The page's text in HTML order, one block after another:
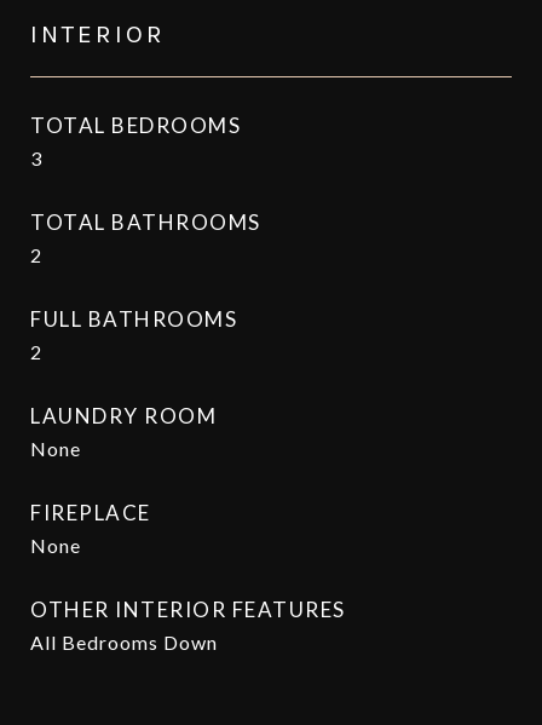
INTERIOR
TOTAL BEDROOMS
3
TOTAL BATHROOMS
2
FULL BATHROOMS
2
LAUNDRY ROOM
None
FIREPLACE
None
OTHER INTERIOR FEATURES
All Bedrooms Down